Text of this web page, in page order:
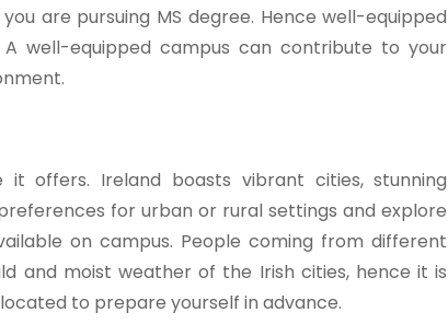
are pursuing MS degree. Hence well-equipped
well-equipped campus can contribute to your
offers. Ireland boasts vibrant cities, stunning
for urban or rural settings and explore
on campus. People coming from different
and moist weather of the Irish cities, hence it is
to prepare yourself in advance.